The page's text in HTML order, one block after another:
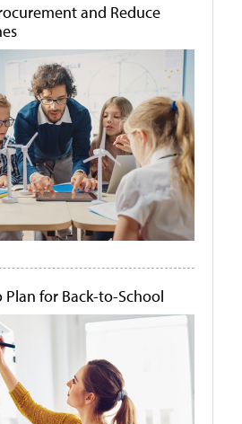
and Reduce
Plan for Back-to-School